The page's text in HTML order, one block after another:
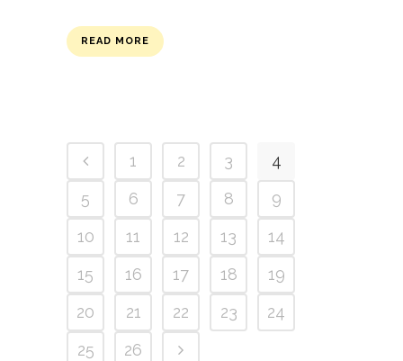
READ MORE
1 2 3
4
5
6 7 8
9
10
11 12 13
14
15
16 17 18
19
20
21 22 23
24
25
26